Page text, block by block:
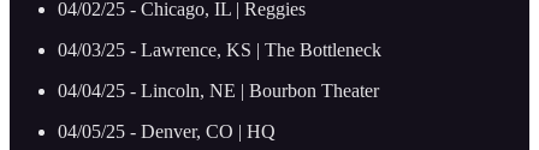
04/02/25 - Chicago, IL | Reggies
04/03/25 - Lawrence, KS | The Bottleneck
04/04/25 - Lincoln, NE | Bourbon Theater
04/05/25 - Denver, CO | HQ